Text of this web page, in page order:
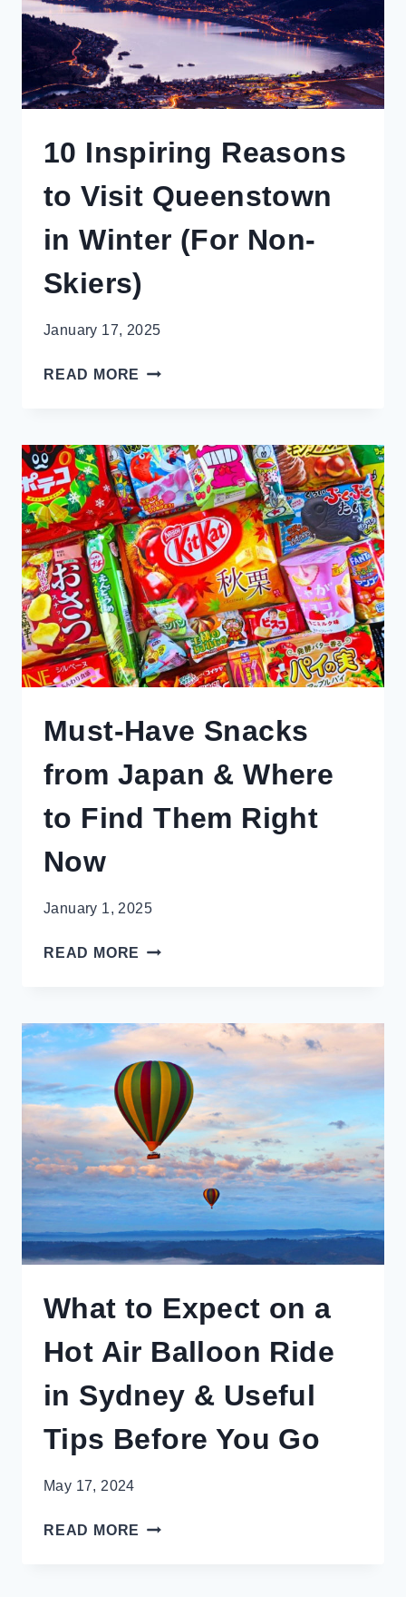
MISS
10 Inspiring Reasons
to Visit Queenstown
in Winter (For Non-
Skiers)
January 17, 2025
READ MORE 10
VISIT
QUEENSTOWN
IN
WINTER
(FOR
NON-
SKIERS)
Must-Have Snacks
from Japan & Where
to Find Them Right
Now
January 1, 2025
READ MORE MUST-
JAPAN
&
WHERE
TO
FIND
THEM
RIGHT
NOW
What to Expect on a
Hot Air Balloon Ride
in Sydney & Useful
Tips Before You Go
May 17, 2024
READ MORE WHAT